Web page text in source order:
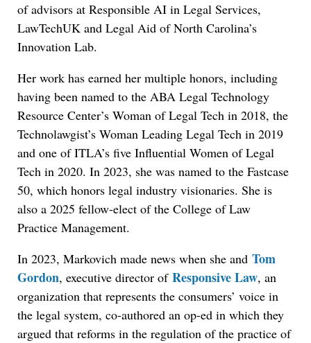
of advisors at Responsible AI in Legal Services,
LawTechUK and Legal Aid of North Carolina’s
Innovation Lab.
Her work has earned her multiple honors, including
having been named to the ABA Legal Technology
Resource Center’s Woman of Legal Tech in 2018, the
Technolawgist’s Woman Leading Legal Tech in 2019
and one of ITLA’s five Influential Women of Legal
Tech in 2020. In 2023, she was named to the Fastcase
50, which honors legal industry visionaries. She is
also a 2025 fellow-elect of the College of Law
Practice Management.
In 2023, Markovich made news when she and Tom
Gordon, executive director of Responsive Law, an
organization that represents the consumers’ voice in
the legal system, co-authored an op-ed in which they
argued that reforms in the regulation of the practice of